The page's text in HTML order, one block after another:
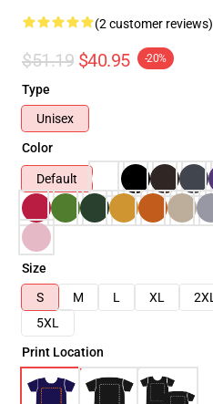
(2 customer reviews)
$51.19 $40.95 -20%
Type
Unisex
Color
Default
Size
S
M L XL 2XL
5XL
Print Location